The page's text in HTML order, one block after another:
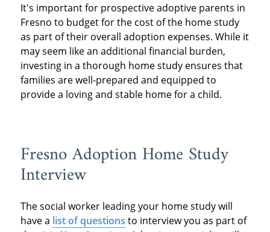
It's important for prospective adoptive parents in
Fresno to budget for the cost of the home study
as part of their overall adoption expenses. While it
may seem like an additional financial burden,
investing in a thorough home study ensures that
families are well-prepared and equipped to
provide a loving and stable home for a child.
Fresno Adoption Home Study
Interview
The social worker leading your home study will
have a list of questions to interview you as part of